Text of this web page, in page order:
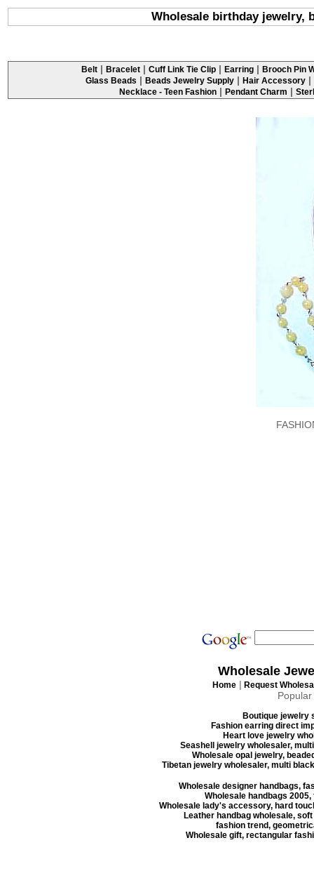
Wholesale birthday jewelry,
Belt | Bracelet | Cuff Link Tie Clip | Earring | Brooch Pin
Glass Beads | Beads Jewelry Supply | Hair Accessory |
Necklace - Teen Fashion | Pendant Charm |
Wholesale
Home | Request
Boutique jewelry
Fashion earring direct
Heart love jewelry
Seashell jewelry wholesaler,
Wholesale opal jewelry,
Tibetan jewelry wholesaler, multi
Wholesale designer handbags,
Wholesale handbags
Wholesale lady's accessory, hard
Leather handbag wholesale,
fashion trend,
Wholesale gift, rectangular